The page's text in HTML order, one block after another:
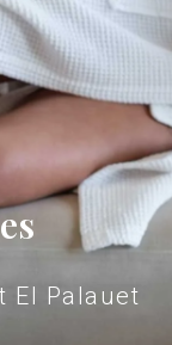
El Palauet